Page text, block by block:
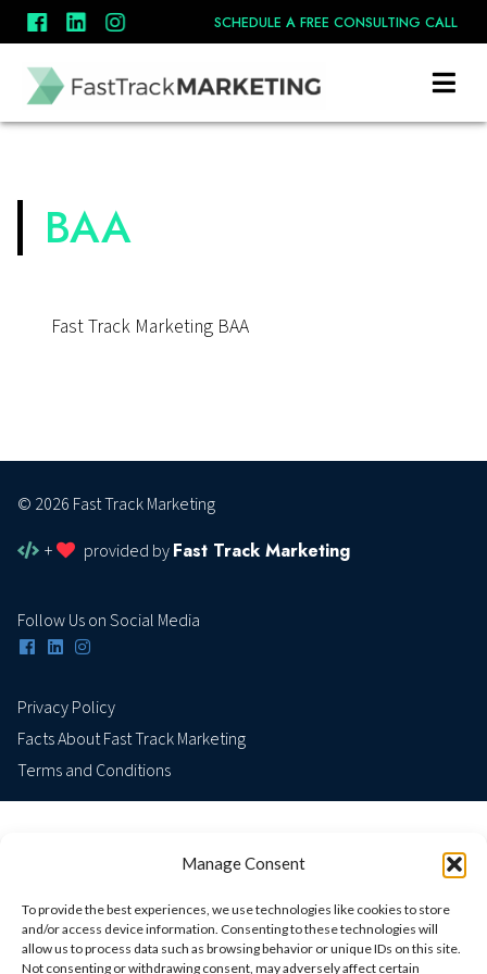
Manage Consent
To provide the best experiences, we use technologies like cookies to store
and/or access device information. Consenting to these technologies will
allow us to process data such as browsing behavior or unique IDs on this site.
Not consenting or withdrawing consent, may adversely affect certain
SCHEDULE A FREE CONSULTING CALL
BAA
Fast Track Marketing BAA
© 2026 Fast Track Marketing
+
provided byFast Track Marketing
Follow Us on Social Media
Privacy Policy
Facts About Fast Track Marketing
Terms and Conditions